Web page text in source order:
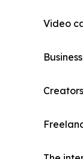
Video